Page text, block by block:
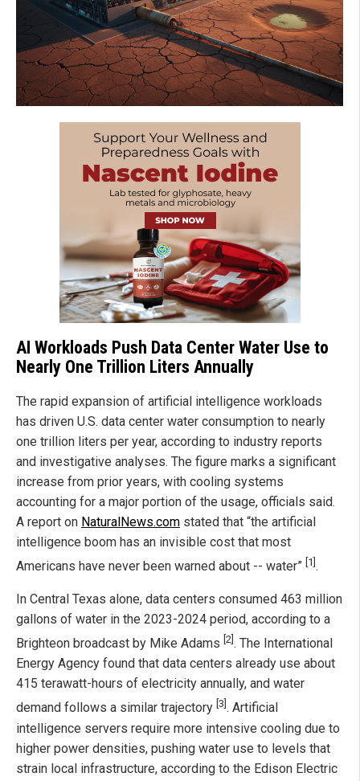
AI Workloads Push Data Center Water Use to
Nearly One Trillion Liters Annually
The rapid expansion of artificial intelligence workloads
has driven U.S. data center water consumption to nearly
one trillion liters per year, according to industry reports
and investigative analyses. The figure marks a significant
increase from prior years, with cooling systems
accounting for a major portion of the usage, officials said.
A report on NaturalNews.com stated that “the artificial
intelligence boom has an invisible cost that most
Americans have never been warned about -- water” [1] .
In Central Texas alone, data centers consumed 463 million
gallons of water in the 2023-2024 period, according to a
Brighteon broadcast by Mike Adams [2] . The International
Energy Agency found that data centers already use about
415 terawatt-hours of electricity annually, and water
demand follows a similar trajectory [3] . Artificial
intelligence servers require more intensive cooling due to
higher power densities, pushing water use to levels that
strain local infrastructure, according to the Edison Electric